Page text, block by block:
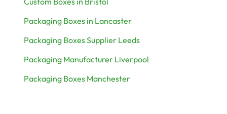
Packaging Boxes in Lancaster
Packaging Boxes Supplier Leeds
Packaging Manufacturer Liverpool
Packaging Boxes Manchester